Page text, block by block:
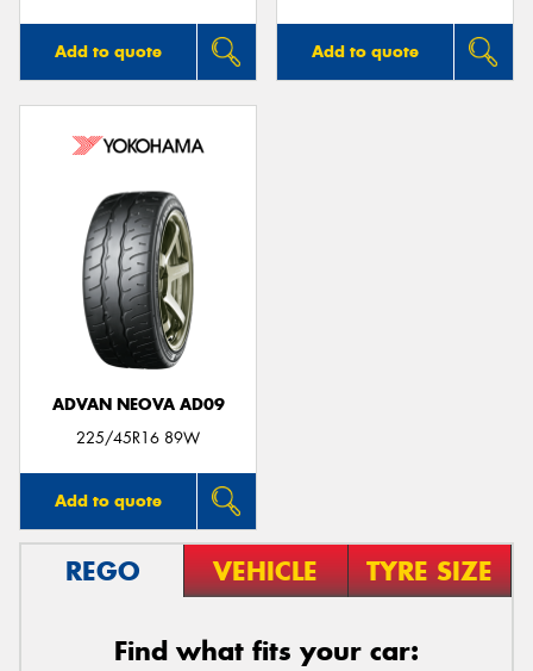
Add to quote Add to quote
ADVAN NEOVA AD09
225/45R16 89W
Add to quote
REGO VEHICLE TYRE SIZE
Find what fits your car: